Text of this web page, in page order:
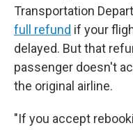
Transportation
full refund if your
delayed. But that
passenger doesn't
the original airline.
"If you accept